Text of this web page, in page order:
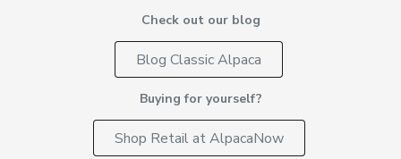
Check out our blog
Blog Classic Alpaca
Buying for yourself?
Shop Retail at AlpacaNow